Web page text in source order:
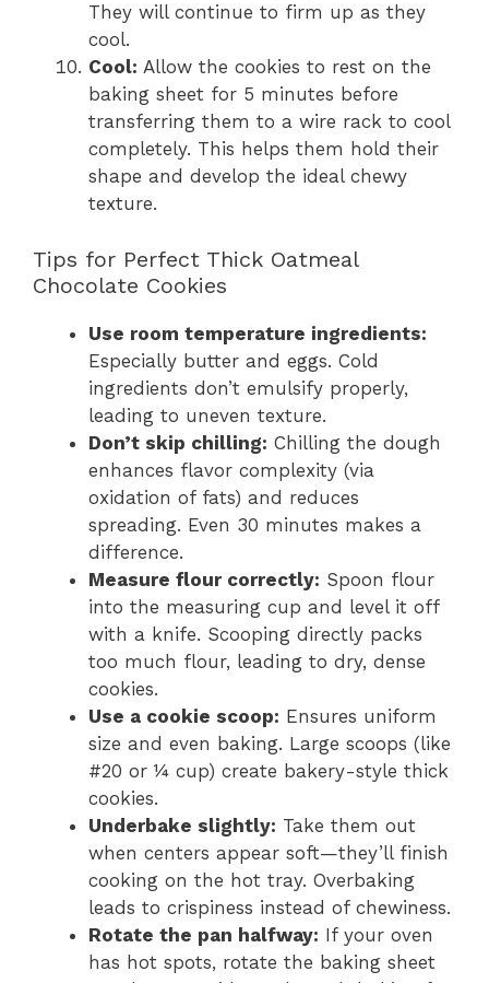
They will continue to firm up as they
cool.
Cool: Allow the cookies to rest on the
baking sheet for 5 minutes before
transferring them to a wire rack to cool
completely. This helps them hold their
shape and develop the ideal chewy
texture.
Tips for Perfect Thick Oatmeal
Chocolate Cookies
Use room temperature ingredients:
Especially butter and eggs. Cold
ingredients don’t emulsify properly,
leading to uneven texture.
Don’t skip chilling: Chilling the dough
enhances flavor complexity (via
oxidation of fats) and reduces
spreading. Even 30 minutes makes a
difference.
Measure flour correctly: Spoon flour
into the measuring cup and level it off
with a knife. Scooping directly packs
too much flour, leading to dry, dense
cookies.
Use a cookie scoop: Ensures uniform
size and even baking. Large scoops (like
#20 or ¼ cup) create bakery-style thick
cookies.
Underbake slightly: Take them out
when centers appear soft—they’ll finish
cooking on the hot tray. Overbaking
leads to crispiness instead of chewiness.
Rotate the pan halfway: If your oven
has hot spots, rotate the baking sheet